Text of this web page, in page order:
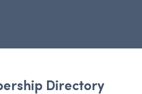
Directory